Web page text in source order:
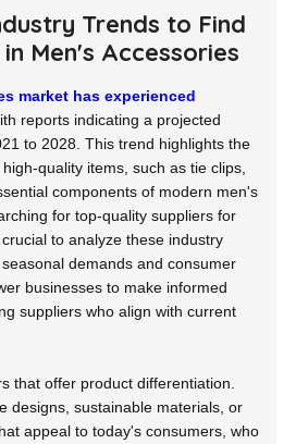
Trends to Find
Men's Accessories
market has experienced
reports indicating a projected
to 2028. This trend highlights the
quality items, such as tie clips,
components of modern men's
for top-quality suppliers for
to analyze these industry
demands and consumer
businesses to make informed
suppliers who align with current
that offer product differentiation.
designs, sustainable materials, or
appeal to today's consumers, who